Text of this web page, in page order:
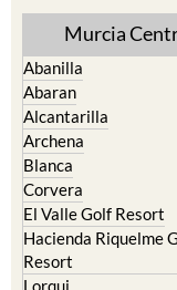
Murcia
Abanilla
Abaran
Alcantarilla
Archena
Blanca
Corvera
El Valle Golf Resort
Hacienda Riquelme
Resort
Lorqui